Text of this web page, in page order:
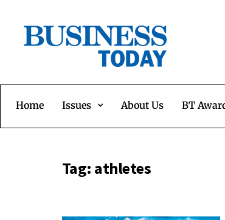
Home Issues About Us BT
Tag: athletes